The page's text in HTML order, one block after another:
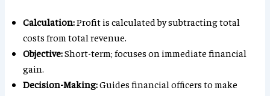
Calculation:Profit is calculated by subtracting total
costs from total revenue.
Objective:Short-term; focuses on immediate financial
gain.
Decision-Making:Guides financial officers to make